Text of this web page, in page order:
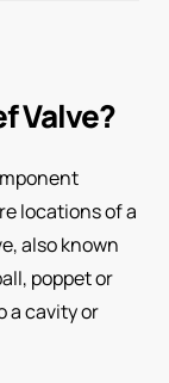
Valve?
locations of a
also known
poppet or
a cavity or